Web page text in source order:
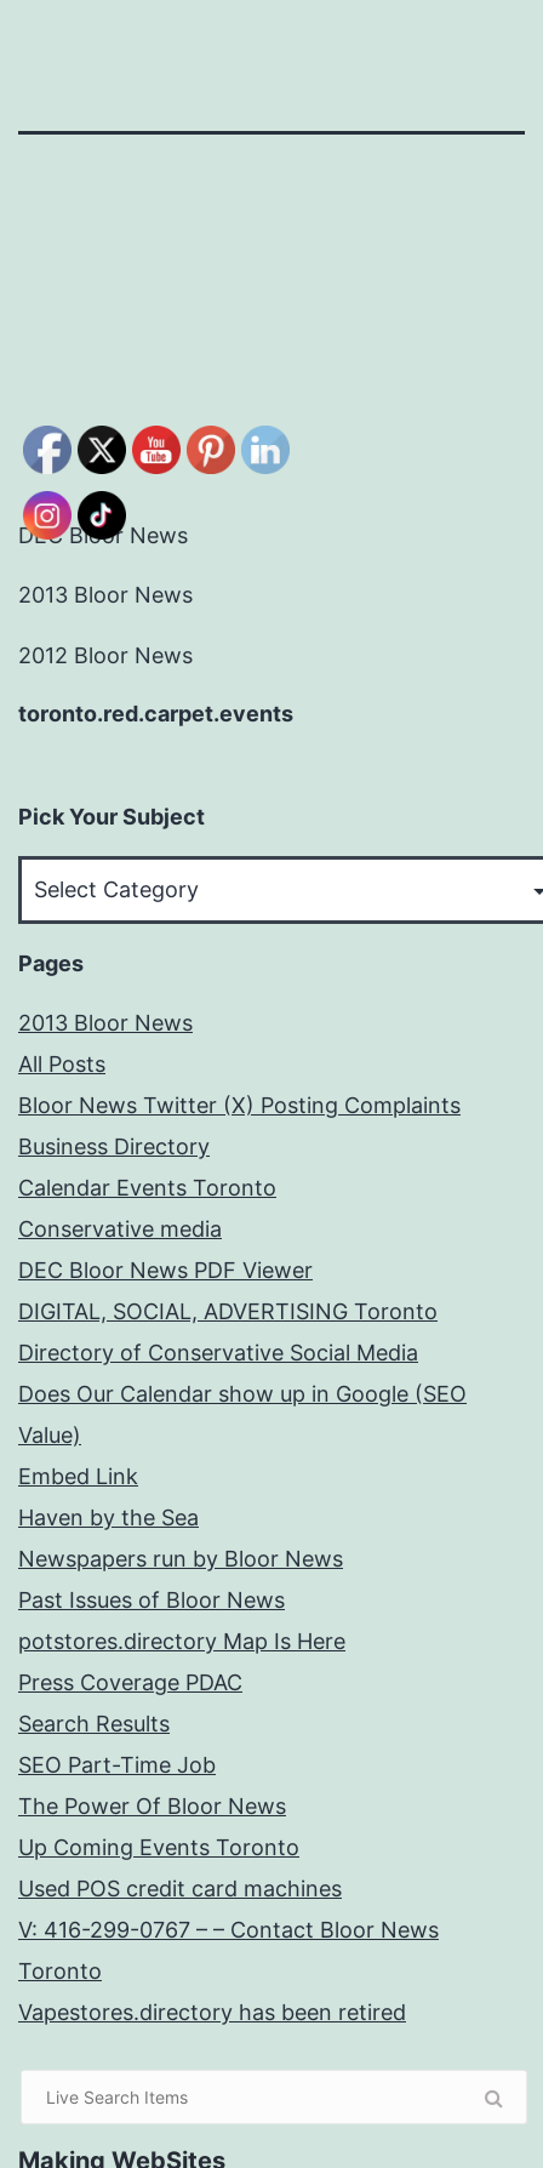
DEC Bloor News
2013 Bloor News
2012 Bloor News
toronto.red.carpet.events
Pick Your Subject
Pages
2013 Bloor News
All Posts
Bloor News Twitter (X) Posting Complaints
Business Directory
Calendar Events Toronto
Conservative media
DEC Bloor News PDF Viewer
DIGITAL, SOCIAL, ADVERTISING Toronto
Directory of Conservative Social Media
Does Our Calendar show up in Google (SEO
Value)
Embed Link
Haven by the Sea
Newspapers run by Bloor News
Past Issues of Bloor News
potstores.directory Map Is Here
Press Coverage PDAC
Search Results
SEO Part-Time Job
The Power Of Bloor News
Up Coming Events Toronto
Used POS credit card machines
V: 416-299-0767 – – Contact Bloor News
Toronto
Vapestores.directory has been retired
Making WebSites